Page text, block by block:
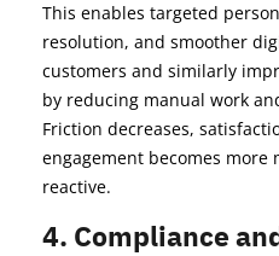
This enables targeted
resolution, and smoother
customers and similarly
by reducing manual work
Friction decreases,
engagement becomes
reactive.
4. Compliance